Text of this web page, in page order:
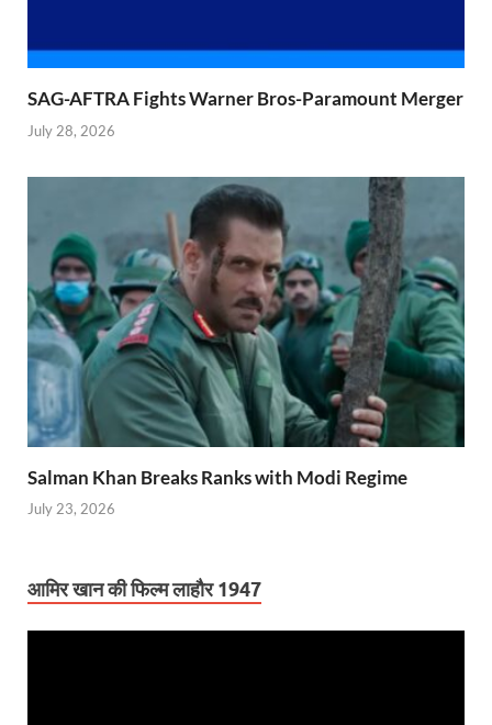
SAG-AFTRA Fights Warner Bros-Paramount Merger
July 28, 2026
Salman Khan Breaks Ranks with Modi Regime
July 23, 2026
आमिर खान की फिल्म लाहौर 1947